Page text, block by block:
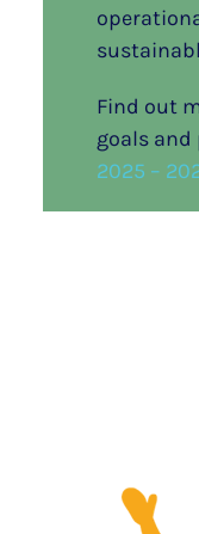
Find out
goals
2025 –